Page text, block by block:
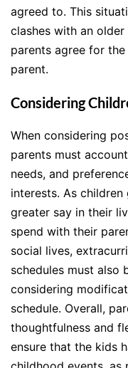
agreed to. This
clashes with an
parents agree for
parent.
Considering
When considering
parents must
needs, and
interests. As
greater say in their
spend with their
social lives,
schedules must also
considering
schedule. Overall,
thoughtfulness and
ensure that the kids